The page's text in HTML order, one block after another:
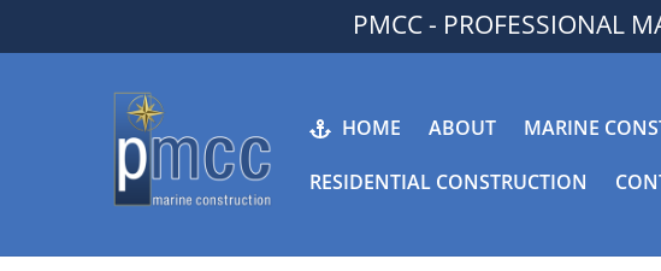
PMCC - PROFESSIONAL
HOME ABOUT MARINE
RESIDENTIAL CONSTRUCTION